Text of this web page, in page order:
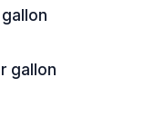
gallon